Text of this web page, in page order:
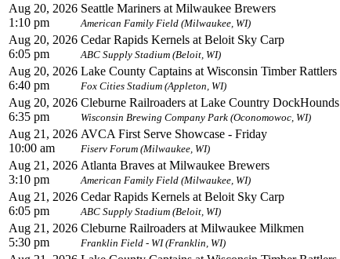
Aug 20, 2026
1:10 pm
Seattle Mariners at Milwaukee Brewers
American Family Field (Milwaukee, WI)
Aug 20, 2026
6:05 pm
Cedar Rapids Kernels at Beloit Sky Carp
ABC Supply Stadium (Beloit, WI)
Aug 20, 2026
6:40 pm
Lake County Captains at Wisconsin Timber Rattlers
Fox Cities Stadium (Appleton, WI)
Aug 20, 2026
6:35 pm
Cleburne Railroaders at Lake Country DockHounds
Wisconsin Brewing Company Park (Oconomowoc, WI)
Aug 21, 2026
10:00 am
AVCA First Serve Showcase - Friday
Fiserv Forum (Milwaukee, WI)
Aug 21, 2026
3:10 pm
Atlanta Braves at Milwaukee Brewers
American Family Field (Milwaukee, WI)
Aug 21, 2026
6:05 pm
Cedar Rapids Kernels at Beloit Sky Carp
ABC Supply Stadium (Beloit, WI)
Aug 21, 2026
5:30 pm
Cleburne Railroaders at Milwaukee Milkmen
Franklin Field - WI (Franklin, WI)